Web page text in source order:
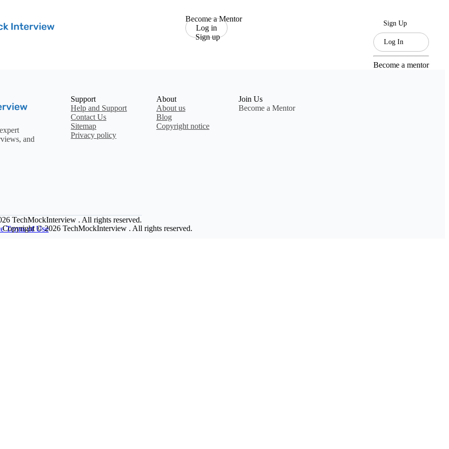
Become a Mentor
Log in
Sign up
Sign Up
Log In
Become a mentor
and
Support
Help and Support
Contact Us
Sitemap
Privacy policy
About
About us
Blog
Copyright notice
Join Us
Become a Mentor
Copyright © 2026 TechMockInterview . All rights reserved.
TechMockInterview . All rights reserved.
Terms of Use